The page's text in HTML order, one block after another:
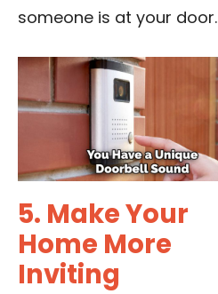
someone is at your door.
5. Make Your
Home More
Inviting